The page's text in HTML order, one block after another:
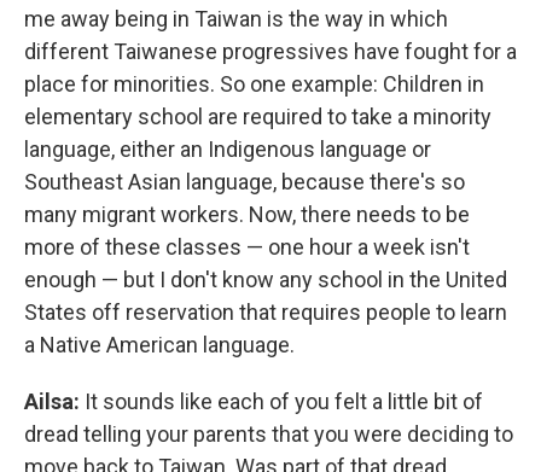
me away being in Taiwan is the way in which
different Taiwanese progressives have fought for a
place for minorities. So one example: Children in
elementary school are required to take a minority
language, either an Indigenous language or
Southeast Asian language, because there's so
many migrant workers. Now, there needs to be
more of these classes — one hour a week isn't
enough — but I don't know any school in the United
States off reservation that requires people to learn
a Native American language.
Ailsa: It sounds like each of you felt a little bit of
dread telling your parents that you were deciding to
move back to Taiwan. Was part of that dread